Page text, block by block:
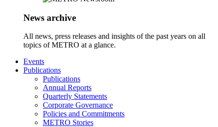
News archive
All news, press releases and insights of the past years on all
topics of METRO at a glance.
Events
Publications
Publications
Annual Reports
Quarterly Statements
Corporate Governance
Policies and Commitments
METRO Stories